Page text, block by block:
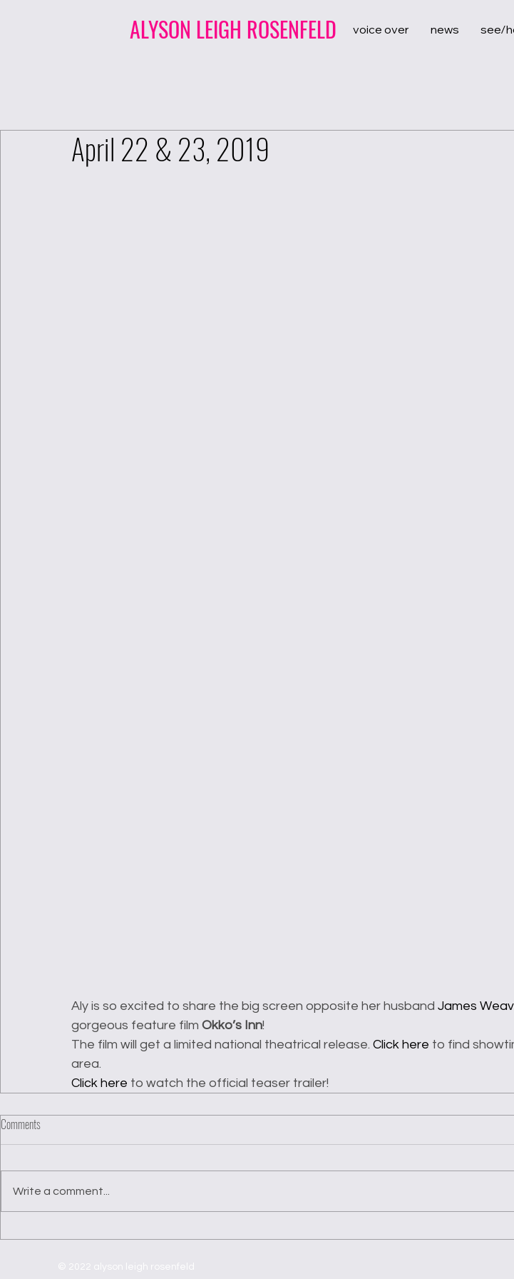
ALYSON LEIGH ROSENFELD voice over news see/
April 22 & 23, 2019
Aly is so excited to share the big screen opposite her husband James
gorgeous feature film Okko’s Inn!
The film will get a limited national theatrical release. Click here to find
area.
Click here to watch the official teaser trailer!
Comments
Write a comment...
© 2022 alyson leigh rosenfeld